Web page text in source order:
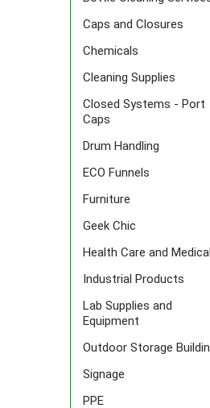
Caps and Closures
Chemicals
Cleaning Supplies
Closed Systems - Port
Caps
Drum Handling
ECO Funnels
Furniture
Geek Chic
Health Care and Medical
Industrial Products
Lab Supplies and
Equipment
Outdoor Storage
Signage
PPE